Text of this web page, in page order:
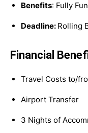
Benefits: Fully
Deadline: Rolling
Financial
Travel Costs to/
Airport Transfer
3 Nights of